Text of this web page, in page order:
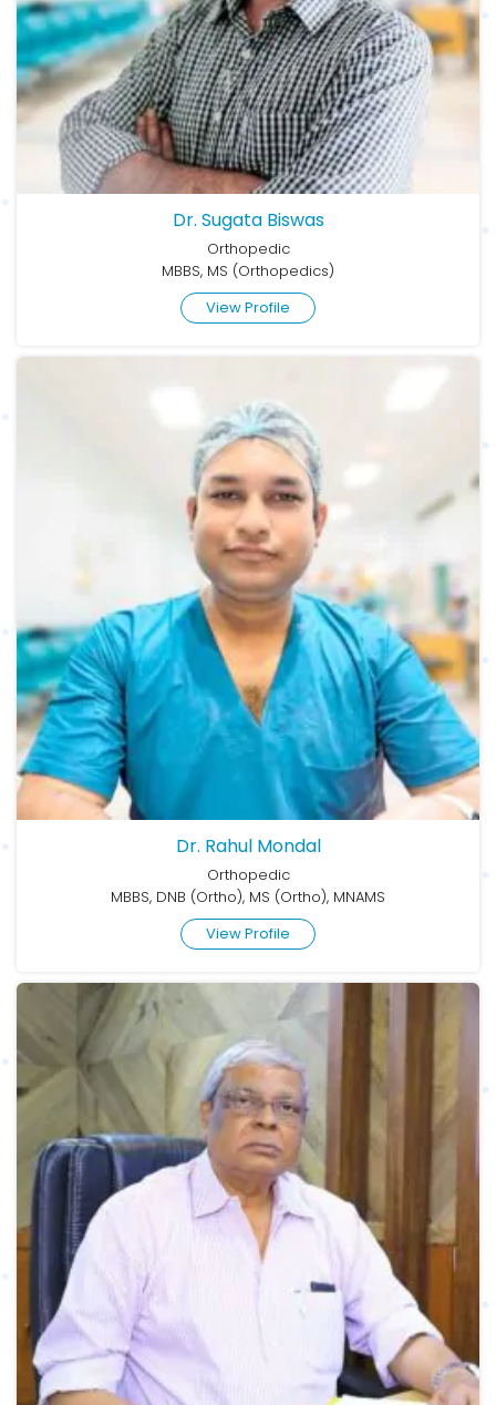
Dr. Sugata Biswas
Orthopedic
MBBS, MS (Orthopedics)
View Profile
Dr. Rahul Mondal
Orthopedic
MBBS, DNB (Ortho), MS (Ortho), MNAMS
View Profile